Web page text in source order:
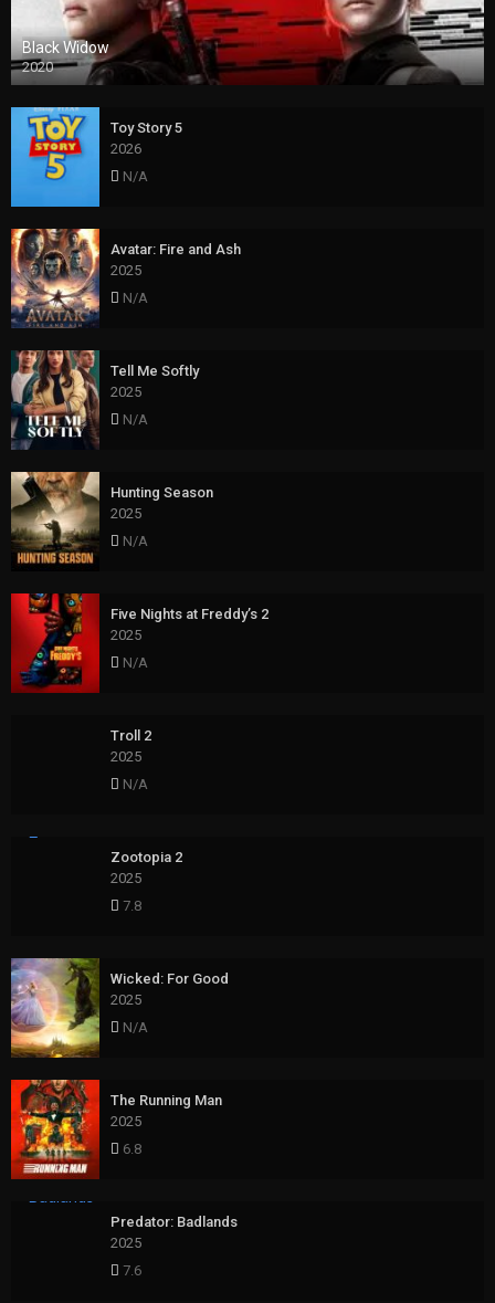
Black Widow
2020
Toy Story 5
2026
N/A
Avatar: Fire and Ash
2025
N/A
Tell Me Softly
2025
N/A
Hunting Season
2025
N/A
Five Nights at Freddy’s 2
2025
N/A
Troll 2
2025
N/A
Zootopia 2
2025
7.8
Wicked: For Good
2025
N/A
The Running Man
2025
6.8
Predator: Badlands
2025
7.6